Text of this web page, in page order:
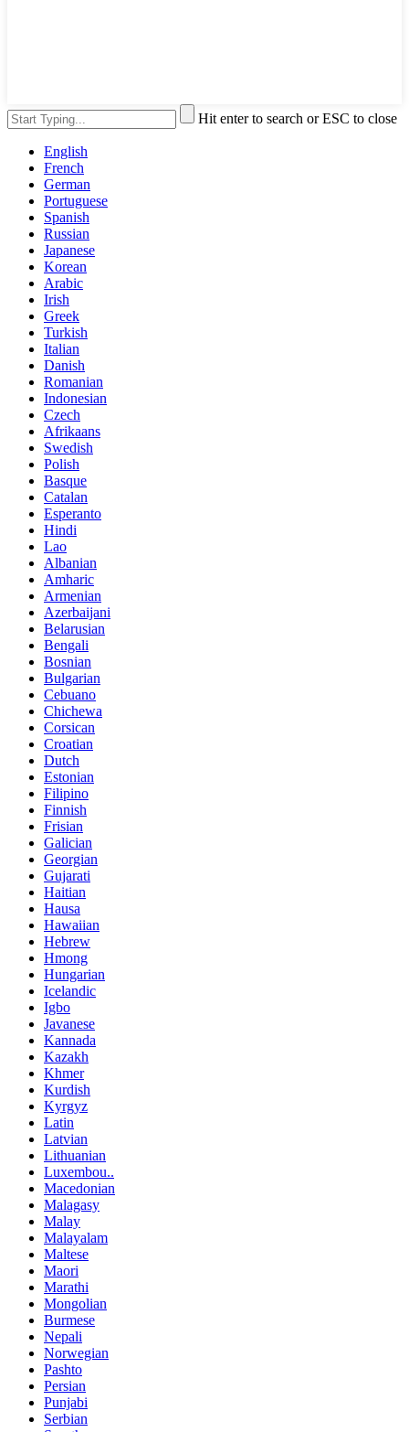
Hit enter to search or ESC to close
English
French
German
Portuguese
Spanish
Russian
Japanese
Korean
Arabic
Irish
Greek
Turkish
Italian
Danish
Romanian
Indonesian
Czech
Afrikaans
Swedish
Polish
Basque
Catalan
Esperanto
Hindi
Lao
Albanian
Amharic
Armenian
Azerbaijani
Belarusian
Bengali
Bosnian
Bulgarian
Cebuano
Chichewa
Corsican
Croatian
Dutch
Estonian
Filipino
Finnish
Frisian
Galician
Georgian
Gujarati
Haitian
Hausa
Hawaiian
Hebrew
Hmong
Hungarian
Icelandic
Igbo
Javanese
Kannada
Kazakh
Khmer
Kurdish
Kyrgyz
Latin
Latvian
Lithuanian
Luxembou..
Macedonian
Malagasy
Malay
Malayalam
Maltese
Maori
Marathi
Mongolian
Burmese
Nepali
Norwegian
Pashto
Persian
Punjabi
Serbian